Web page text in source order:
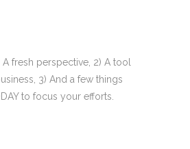
fresh perspective, 2) A tool
3) And a few things
to focus your efforts.